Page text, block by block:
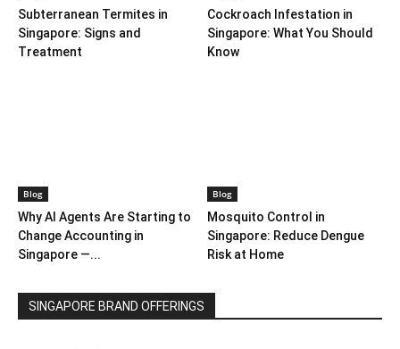
Subterranean Termites in
Singapore: Signs and
Treatment
Cockroach Infestation in
Singapore: What You Should
Know
Blog
Why AI Agents Are Starting to
Change Accounting in
Singapore —...
Blog
Mosquito Control in
Singapore: Reduce Dengue
Risk at Home
SINGAPORE BRAND OFFERINGS